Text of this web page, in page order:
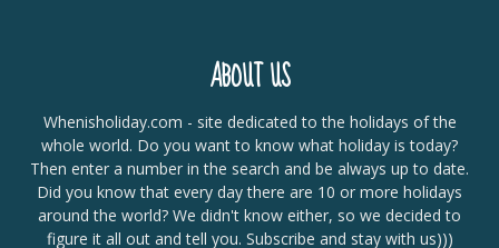
ABOUT US
Whenisholiday.com - site dedicated to the holidays of the
whole world. Do you want to know what holiday is today?
Then enter a number in the search and be always up to date.
Did you know that every day there are 10 or more holidays
around the world? We didn't know either, so we decided to
figure it all out and tell you. Subscribe and stay with us)))